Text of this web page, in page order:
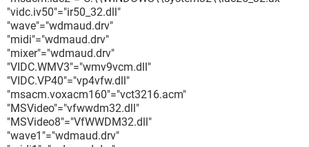
"vidc.iv50"="ir50_32.dll"
"wave"="wdmaud.drv"
"midi"="wdmaud.drv"
"mixer"="wdmaud.drv"
"VIDC.WMV3"="wmv9vcm.dll"
"VIDC.VP40"="vp4vfw.dll"
"msacm.voxacm160"="vct3216.acm"
"MSVideo"="vfwwdm32.dll"
"MSVideo8"="VfWWDM32.dll"
"wave1"="wdmaud.drv"